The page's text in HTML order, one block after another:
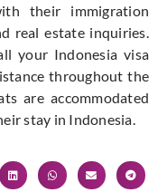
their immigration
real estate inquiries.
your Indonesia visa
throughout the
are accommodated
stay in Indonesia.